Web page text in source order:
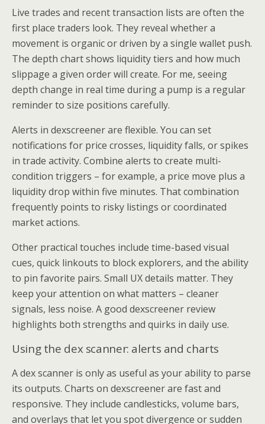
Live trades and recent transaction lists are often the
first place traders look. They reveal whether a
movement is organic or driven by a single wallet push.
The depth chart shows liquidity tiers and how much
slippage a given order will create. For me, seeing
depth change in real time during a pump is a regular
reminder to size positions carefully.
Alerts in dexscreener are flexible. You can set
notifications for price crosses, liquidity falls, or spikes
in trade activity. Combine alerts to create multi-
condition triggers – for example, a price move plus a
liquidity drop within five minutes. That combination
frequently points to risky listings or coordinated
market actions.
Other practical touches include time-based visual
cues, quick linkouts to block explorers, and the ability
to pin favorite pairs. Small UX details matter. They
keep your attention on what matters – cleaner
signals, less noise. A good dexscreener review
highlights both strengths and quirks in daily use.
Using the dex scanner: alerts and charts
A dex scanner is only as useful as your ability to parse
its outputs. Charts on dexscreener are fast and
responsive. They include candlesticks, volume bars,
and overlays that let you spot divergence or sudden